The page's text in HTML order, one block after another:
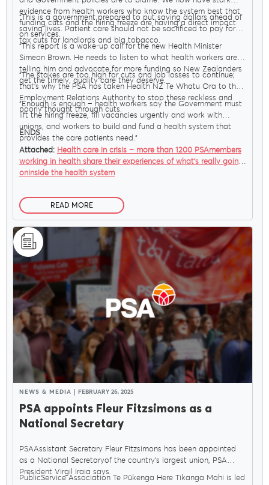
evidence from health workers who know the system best that
funding cuts and the hiring freeze are having a direct impact
on services.
“This is a government prepared to put saving dollars ahead of
saving lives. Patient care should not be sacrificed to pay for
tax cuts for landlords and big tobacco.
“This report is a wake-up call for the new Health Minister
Simeon Brown. He needs to listen to what health workers are
telling him and advocate for more funding so New Zealanders
get the timely, quality care they deserve.
“The stakes are too high for cuts and job losses to continue;
that’s why the PSA has taken Health NZ Te Whatu Ora to the
Employment Relations Authority to stop these reckless and
poorly thought through cuts.
“Enough is enough – health workers say the Government must
lift the hiring freeze, fill vacancies urgently and work with
unions, and workers to build and fund a health system that
provides the care patients need.”
ENDS
Attached: Health care in crisis – more than 1200 PSAmembers
working in health share their experiences of what’s really going
oninside the health system
READ MORE
NEWS & MEDIA FEBRUARY 26, 2025
PSA appoints Fleur Fitzsimons as a
National Secretary
PSAAssistant Secretary Fleur Fitzsimons has been appointed
as a National Secretaryof the country’s largest union, PSA
President Virgil Iraia says.
PublicService Association Te Pūkenga Here Tikanga Mahi is led